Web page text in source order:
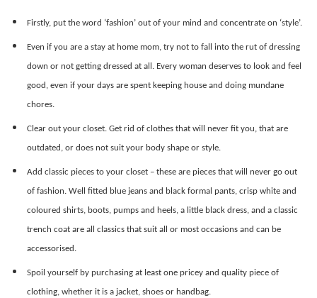
Firstly, put the word ‘fashion’ out of your mind and concentrate on ‘style’.
Even if you are a stay at home mom, try not to fall into the rut of dressing
down or not getting dressed at all. Every woman deserves to look and feel
good, even if your days are spent keeping house and doing mundane
chores.
Clear out your closet. Get rid of clothes that will never fit you, that are
outdated, or does not suit your body shape or style.
Add classic pieces to your closet – these are pieces that will never go out
of fashion. Well fitted blue jeans and black formal pants, crisp white and
coloured shirts, boots, pumps and heels, a little black dress, and a classic
trench coat are all classics that suit all or most occasions and can be
accessorised.
Spoil yourself by purchasing at least one pricey and quality piece of
clothing, whether it is a jacket, shoes or handbag.